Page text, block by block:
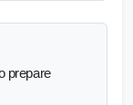
prepare